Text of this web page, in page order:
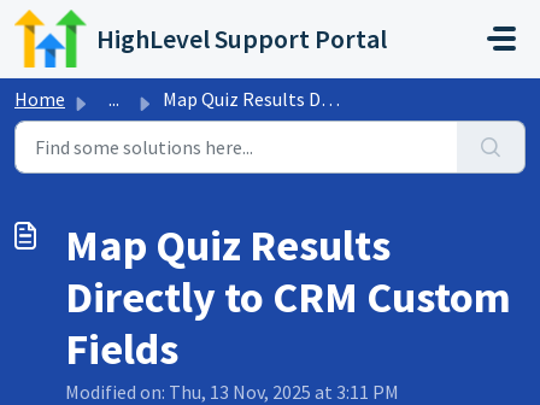
Skip to main content
HighLevel Support Portal
Home ... Map Quiz Results Directly to CRM Custom Fields
Map Quiz Results
Directly to CRM Custom
Fields
Modified on: Thu, 13 Nov, 2025 at 3:11 PM